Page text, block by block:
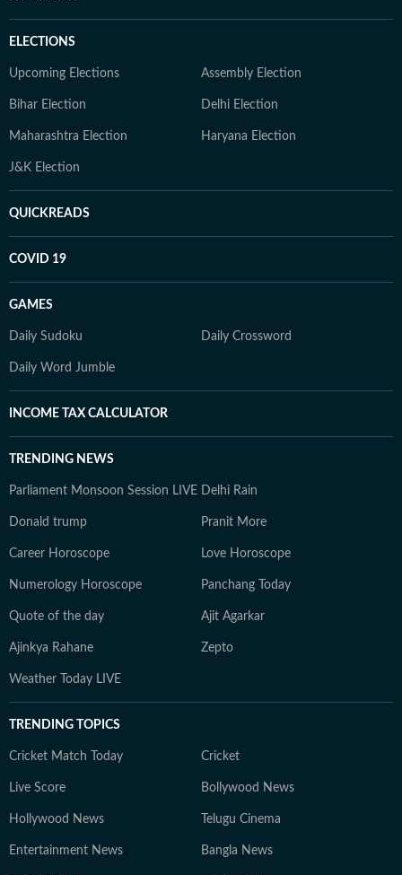
ELECTIONS
Upcoming Elections Assembly Election
Bihar Election Delhi Election
Maharashtra Election Haryana Election
J&K Election
QUICKREADS
COVID 19
GAMES
Daily Sudoku Daily Crossword
Daily Word Jumble
INCOME TAX CALCULATOR
TRENDING NEWS
Parliament Monsoon Session LIVE Delhi Rain
Donald trump Pranit More
Career Horoscope Love Horoscope
Numerology Horoscope Panchang Today
Quote of the day Ajit Agarkar
Ajinkya Rahane Zepto
Weather Today LIVE
TRENDING TOPICS
Cricket Match Today Cricket
Live Score Bollywood News
Hollywood News Telugu Cinema
Entertainment News Bangla News